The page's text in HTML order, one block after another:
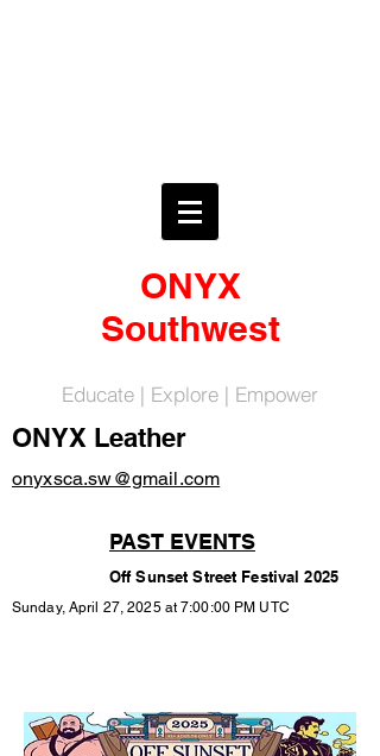
ONYX
Southwest
Educate | Explore | Empower
ONYX Leather
onyxsca.sw@gmail.com
PAST EVENTS
Off Sunset Street Festival 2025
Sunday, April 27, 2025 at 7:00:00 PM UTC